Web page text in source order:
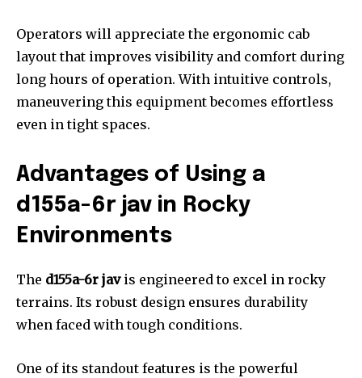
Operators will appreciate the ergonomic cab
layout that improves visibility and comfort during
long hours of operation. With intuitive controls,
maneuvering this equipment becomes effortless
even in tight spaces.
Advantages of Using a
d155a-6r jav in Rocky
Environments
The d155a-6r javis engineered to excel in rocky
terrains. Its robust design ensures durability
when faced with tough conditions.
One of its standout features is the powerful